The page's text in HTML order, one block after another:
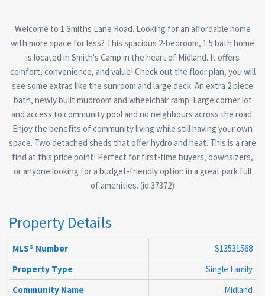
Welcome to 1 Smiths Lane Road. Looking for an affordable home
with more space for less? This spacious 2-bedroom, 1.5 bath home
is located in Smith's Camp in the heart of Midland. It offers
comfort, convenience, and value! Check out the floor plan, you will
see some extras like the sunroom and large deck. An extra 2 piece
bath, newly built mudroom and wheelchair ramp. Large corner lot
and access to community pool and no neighbours across the road.
Enjoy the benefits of community living while still having your own
space. Two detached sheds that offer hydro and heat. This is a rare
find at this price point! Perfect for first-time buyers, downsizers,
or anyone looking for a budget-friendly option in a great park full
of amenities. (id:37372)
Property Details
MLS® Number
S13531568
Property Type
Single Family
Community Name
Midland